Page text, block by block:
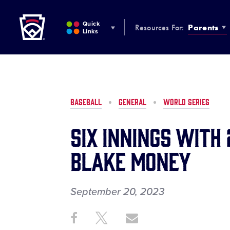
MAIN
CONTENT
Quick
Links
Resources For: Parents
BASEBALL GENERAL WORLD SERIES
Six Innings with
Blake Money
September 20, 2023
Share
Share
ShareShare